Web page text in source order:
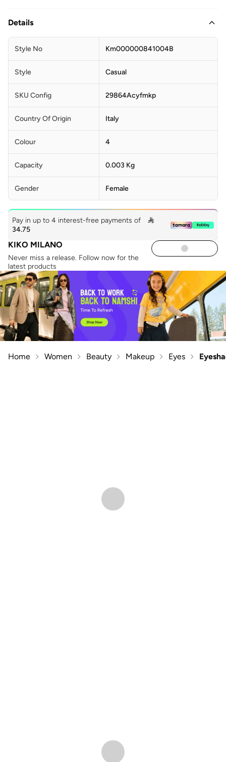
Details
Style No Km000000841004B
Style Casual
SKU Config 29864Acyfmkp
Country Of Origin Italy
Colour 4
Capacity 0.003 Kg
Gender Female
Pay in up to 4 interest-free payments of

34.75
KIKO MILANO
Never miss a release. Follow now for the
latest products
Home Women Beauty Makeup Eyes